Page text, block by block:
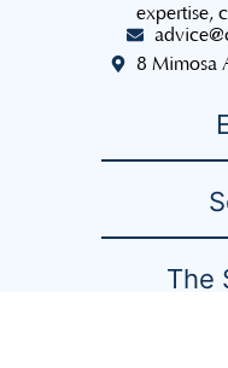
expertise,
8 Mimosa
The